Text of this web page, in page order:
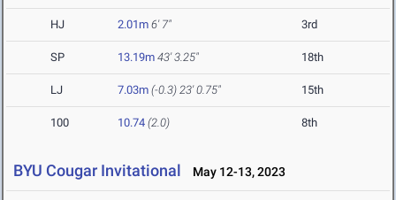
HJ 2.01m 6' 7" 3rd
SP 13.19m 43' 3.25" 18th
LJ 7.03m (-0.3) 23' 0.75" 15th
100 10.74 (2.0) 8th
BYU Cougar Invitational May 12-13, 2023